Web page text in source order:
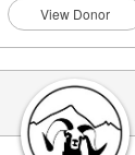
View Donor